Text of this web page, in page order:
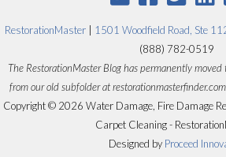
RestorationMaster 1501 Woodfield Road, Ste
(888) 782-0519
The RestorationMaster Blog has permanently
from our old subfolder at
Copyright © 2026 Water Damage, Fire Damage
Carpet Cleaning -
Designed by Proceed